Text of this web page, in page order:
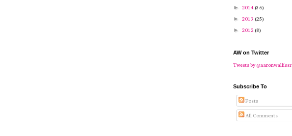
► 2014 (36)
► 2013 (25)
► 2012 (8)
AW on Twitter
Tweets by @aaronwallissr
Subscribe To
Posts
All Comments